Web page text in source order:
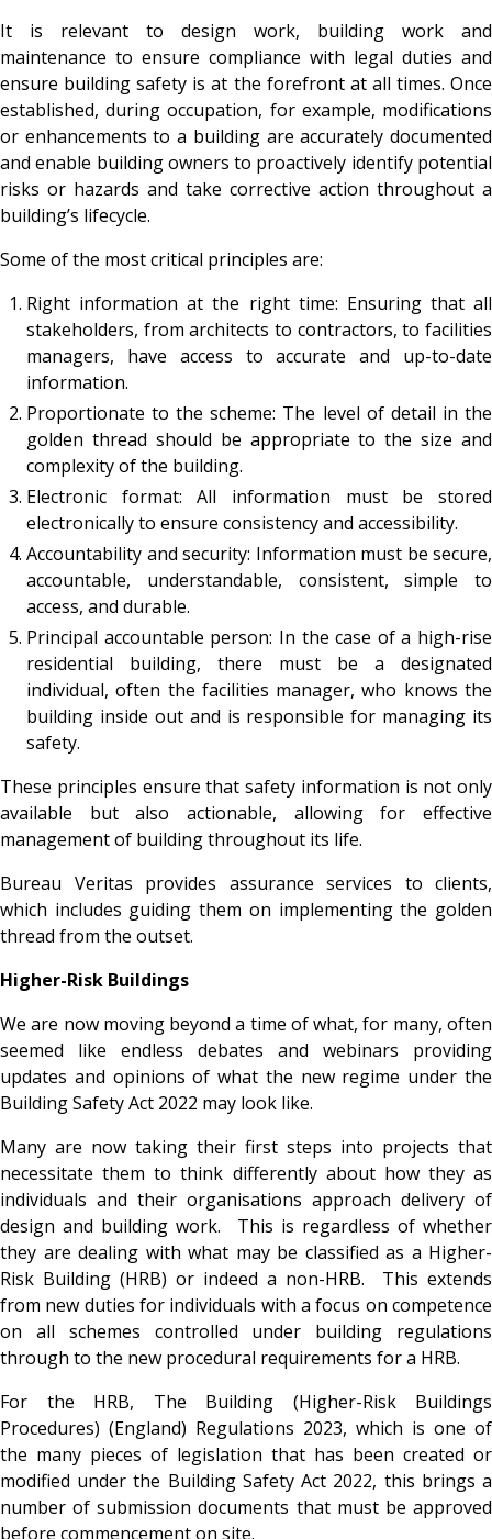
It is relevant to design work, building work and
maintenance to ensure compliance with legal duties and
ensure building safety is at the forefront at all times. Once
established, during occupation, for example, modifications
or enhancements to a building are accurately documented
and enable building owners to proactively identify potential
risks or hazards and take corrective action throughout a
building’s lifecycle.
Some of the most critical principles are:
Right information at the right time: Ensuring that all
stakeholders, from architects to contractors, to facilities
managers, have access to accurate and up-to-date
information.
Proportionate to the scheme: The level of detail in the
golden thread should be appropriate to the size and
complexity of the building.
Electronic format: All information must be stored
electronically to ensure consistency and accessibility.
Accountability and security: Information must be secure,
accountable, understandable, consistent, simple to
access, and durable.
Principal accountable person: In the case of a high-rise
residential building, there must be a designated
individual, often the facilities manager, who knows the
building inside out and is responsible for managing its
safety.
These principles ensure that safety information is not only
available but also actionable, allowing for effective
management of building throughout its life.
Bureau Veritas provides assurance services to clients,
which includes guiding them on implementing the golden
thread from the outset.
Higher-Risk Buildings
We are now moving beyond a time of what, for many, often
seemed like endless debates and webinars providing
updates and opinions of what the new regime under the
Building Safety Act 2022 may look like.
Many are now taking their first steps into projects that
necessitate them to think differently about how they as
individuals and their organisations approach delivery of
design and building work. This is regardless of whether
they are dealing with what may be classified as a Higher-
Risk Building (HRB) or indeed a non-HRB. This extends
from new duties for individuals with a focus on competence
on all schemes controlled under building regulations
through to the new procedural requirements for a HRB.
For the HRB, The Building (Higher-Risk Buildings
Procedures) (England) Regulations 2023, which is one of
the many pieces of legislation that has been created or
modified under the Building Safety Act 2022, this brings a
number of submission documents that must be approved
before commencement on site.